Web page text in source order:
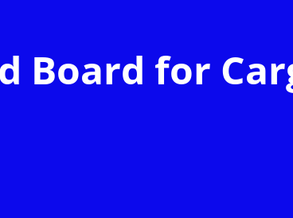
Board for